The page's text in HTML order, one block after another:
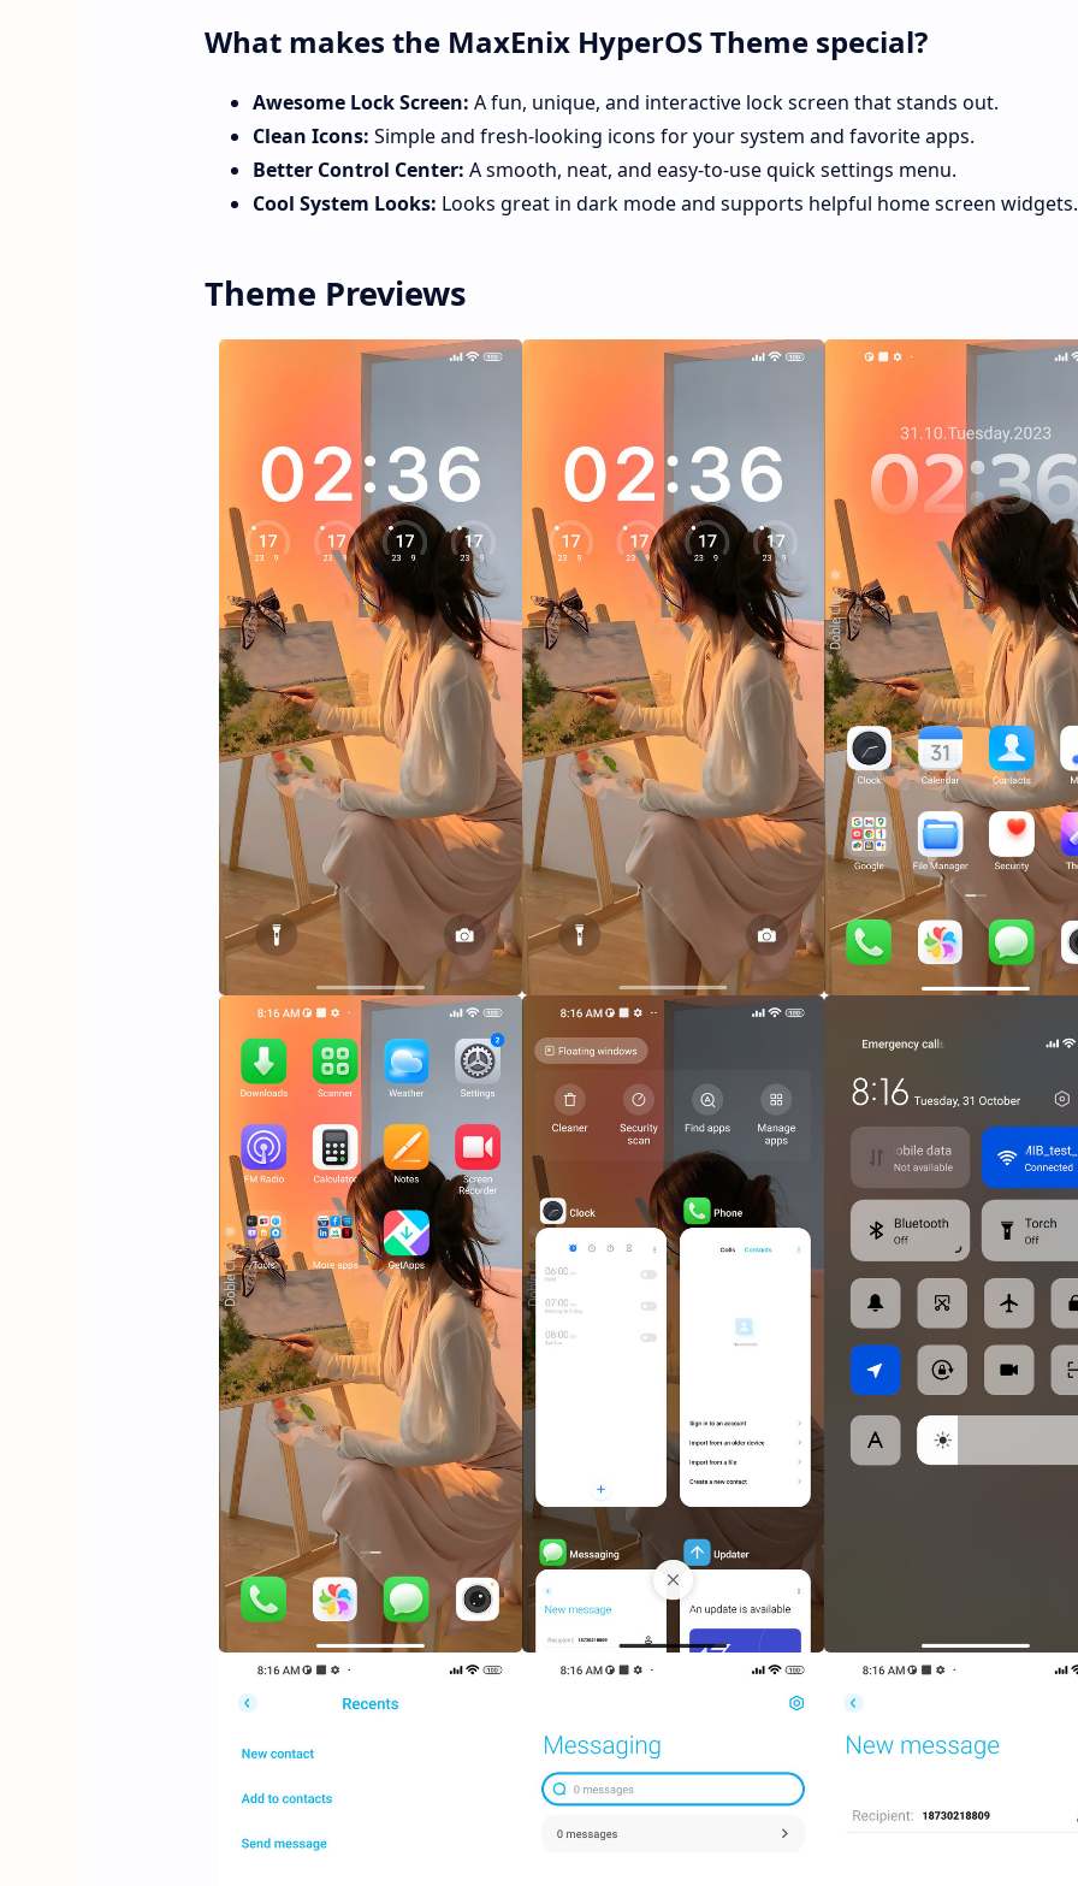
What makes the MaxEnix HyperOS Theme special?
Awesome Lock Screen: A fun, unique, and interactive lock screen that stands out.
Clean Icons: Simple and fresh-looking icons for your system and favorite apps.
Better Control Center: A smooth, neat, and easy-to-use quick settings menu.
Cool System Looks: Looks great in dark mode and supports helpful home screen widgets.
Theme Previews